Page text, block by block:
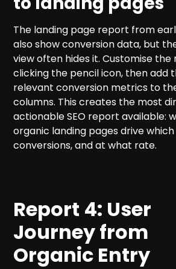
The landing page report from
also show conversion data, but
view often hides it. Customise
clicking the pencil icon, then add
relevant conversion metrics to
columns. This creates the most
actionable SEO report available:
organic landing pages drive which
conversions, and at what rate.
Report 4: User
Journey from
Organic Entry